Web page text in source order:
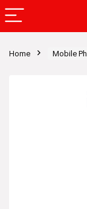
Home Mobile